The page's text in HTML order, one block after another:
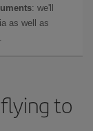
: we'll
as well as
to